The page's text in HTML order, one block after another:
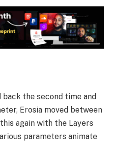
the second time and
Erosia moved between
again with the Layers
parameters animate